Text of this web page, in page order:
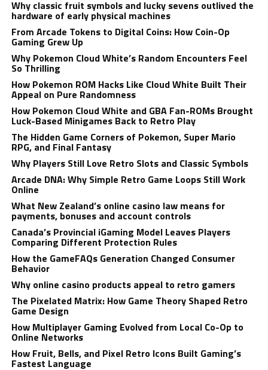
Why classic fruit symbols and lucky sevens outlived the
hardware of early physical machines
From Arcade Tokens to Digital Coins: How Coin-Op
Gaming Grew Up
Why Pokemon Cloud White’s Random Encounters Feel
So Thrilling
How Pokemon ROM Hacks Like Cloud White Built Their
Appeal on Pure Randomness
How Pokemon Cloud White and GBA Fan-ROMs Brought
Luck-Based Minigames Back to Retro Play
The Hidden Game Corners of Pokemon, Super Mario
RPG, and Final Fantasy
Why Players Still Love Retro Slots and Classic Symbols
Arcade DNA: Why Simple Retro Game Loops Still Work
Online
What New Zealand’s online casino law means for
payments, bonuses and account controls
Canada’s Provincial iGaming Model Leaves Players
Comparing Different Protection Rules
How the GameFAQs Generation Changed Consumer
Behavior
Why online casino products appeal to retro gamers
The Pixelated Matrix: How Game Theory Shaped Retro
Game Design
How Multiplayer Gaming Evolved from Local Co-Op to
Online Networks
How Fruit, Bells, and Pixel Retro Icons Built Gaming’s
Fastest Language